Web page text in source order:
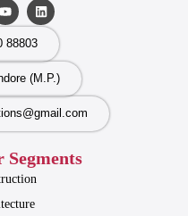
88803
(M.P.)
Segments